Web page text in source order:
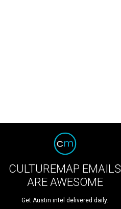
CULTUREMAP EMAILS
ARE AWESOME
Get Austin intel delivered daily.